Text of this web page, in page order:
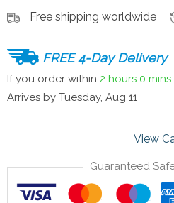
Free shipping worldwide
FREE 4-Day Delivery
If you order within 2 hours 0 mins
Arrives by Tuesday, Aug 11
View
Guaranteed